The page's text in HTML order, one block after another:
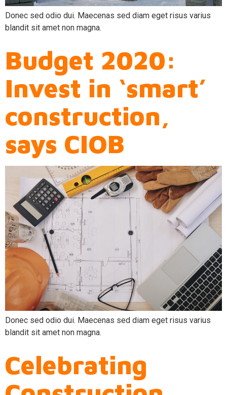
Donec sed odio dui. Maecenas sed diam eget risus varius
blandit sit amet non magna.
Budget 2020:
Invest in ‘smart’
construction,
says CIOB
Donec sed odio dui. Maecenas sed diam eget risus varius
blandit sit amet non magna.
Celebrating